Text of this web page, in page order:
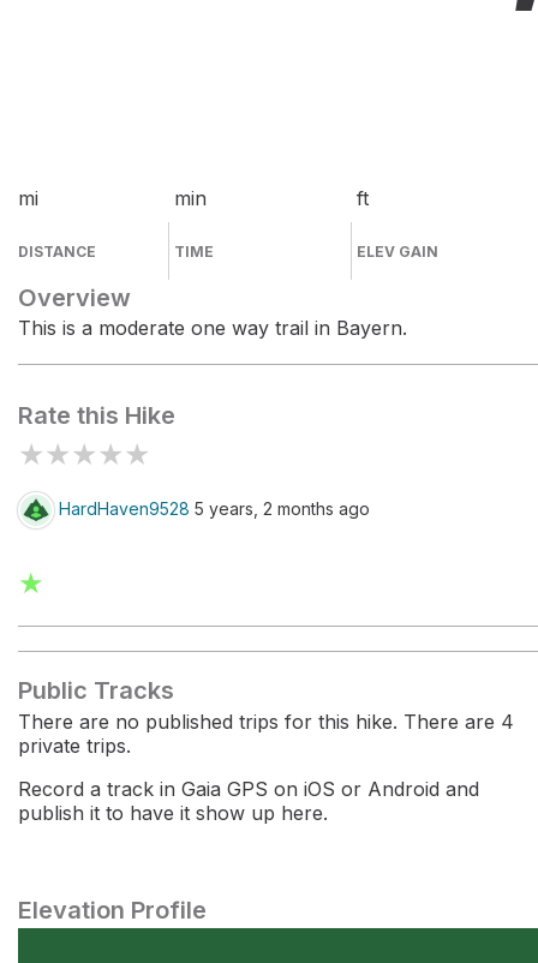
mi
DISTANCE
min
TIME
ft
ELEV GAIN
Overview
This is a moderate one way trail in Bayern.
Rate this Hike
★★★★★
HardHaven9528 5 years, 2 months ago
★
Public Tracks
There are no published trips for this hike. There are 4
private trips.
Record a track in Gaia GPS on iOS or Android and
publish it to have it show up here.
Elevation Profile